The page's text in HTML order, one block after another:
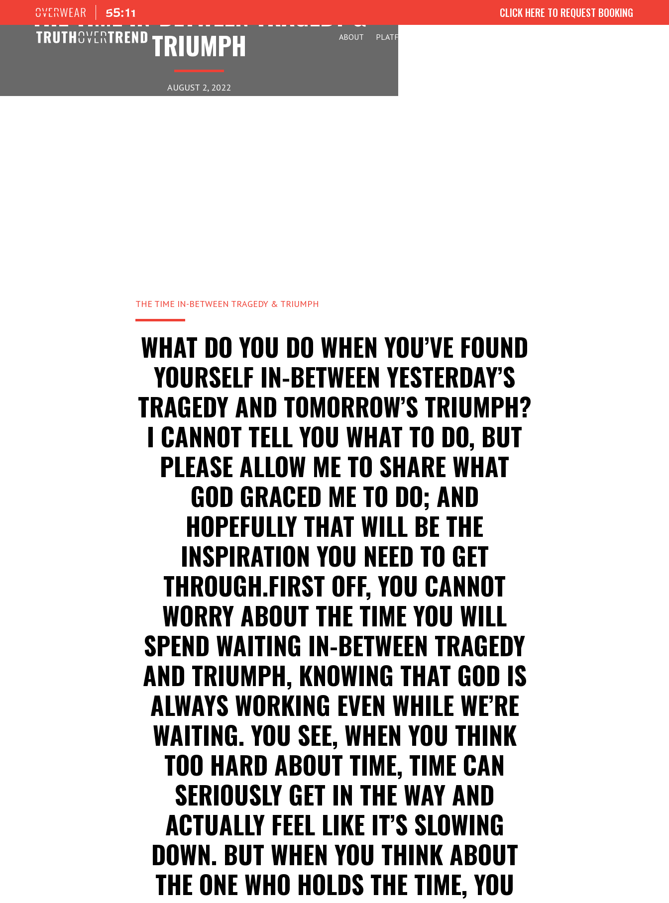
CLICK HERE TO REQUEST BOOKING
ABOUT PLATFORM
THE TIME IN-BETWEEN TRAGEDY &
TRIUMPH
AUGUST 2, 2022
THE TIME IN-BETWEEN TRAGEDY & TRIUMPH
WHAT DO YOU DO WHEN YOU’VE FOUND
YOURSELF IN-BETWEEN YESTERDAY’S
TRAGEDY AND TOMORROW’S TRIUMPH?
I CANNOT TELL YOU WHAT TO DO, BUT
PLEASE ALLOW ME TO SHARE WHAT
GOD GRACED ME TO DO; AND
HOPEFULLY THAT WILL BE THE
INSPIRATION YOU NEED TO GET
THROUGH.FIRST OFF, YOU CANNOT
WORRY ABOUT THE TIME YOU WILL
SPEND WAITING IN-BETWEEN TRAGEDY
AND TRIUMPH, KNOWING THAT GOD IS
ALWAYS WORKING EVEN WHILE WE’RE
WAITING. YOU SEE, WHEN YOU THINK
TOO HARD ABOUT TIME, TIME CAN
SERIOUSLY GET IN THE WAY AND
ACTUALLY FEEL LIKE IT’S SLOWING
DOWN. BUT WHEN YOU THINK ABOUT
THE ONE WHO HOLDS THE TIME, YOU